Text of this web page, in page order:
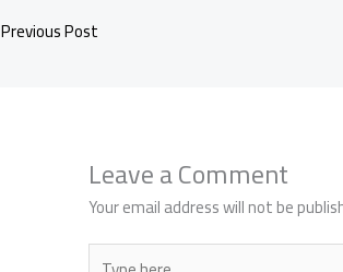
Previous Post
Leave a Comment
Your email address will not be
Type